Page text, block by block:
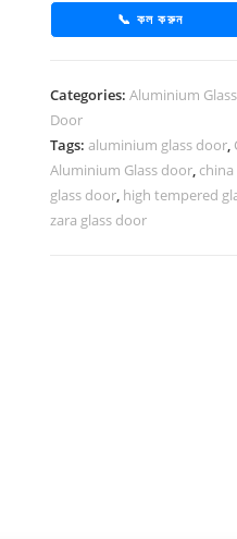
door
1035
quantity
📞 কল করুন
Categories:Aluminium
Door
Tags:aluminium glass door,
Aluminium Glass door,
glass door, high tempered
zara glass door